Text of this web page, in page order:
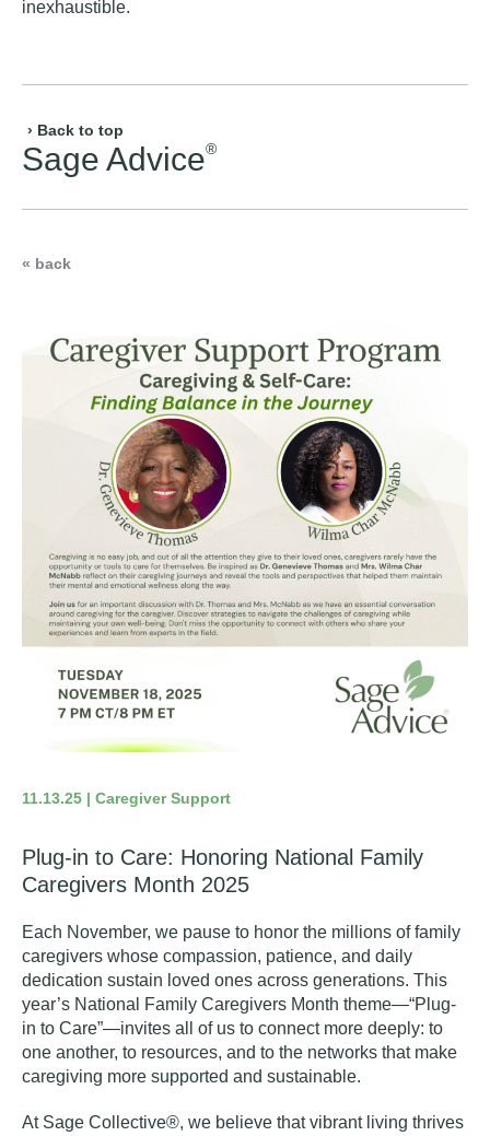
inexhaustible.
› Back to top
Sage Advice®
« back
11.13.25 | Caregiver Support
Plug-in to Care: Honoring National Family
Caregivers Month 2025
Each November, we pause to honor the millions of family
caregivers whose compassion, patience, and daily
dedication sustain loved ones across generations. This
year’s National Family Caregivers Month theme—“Plug-
in to Care”—invites all of us to connect more deeply: to
one another, to resources, and to the networks that make
caregiving more supported and sustainable.
At Sage Collective®, we believe that vibrant living thrives